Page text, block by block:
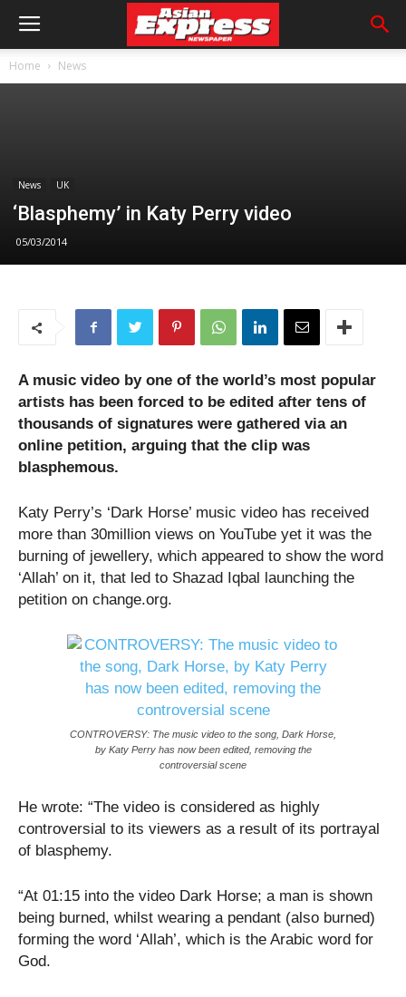
Home News
News UK
‘Blasphemy’ in Katy Perry video
05/03/2014
A music video by one of the world’s most popular
artists has been forced to be edited after tens of
thousands of signatures were gathered via an
online petition, arguing that the clip was
blasphemous.
Katy Perry’s ‘Dark Horse’ music video has received
more than 30million views on YouTube yet it was the
burning of jewellery, which appeared to show the word
‘Allah’ on it, that led to Shazad Iqbal launching the
petition on change.org.
CONTROVERSY: The music video to the song, Dark Horse,
by Katy Perry has now been edited, removing the
controversial scene
He wrote: “The video is considered as highly
controversial to its viewers as a result of its portrayal
of blasphemy.
“At 01:15 into the video Dark Horse; a man is shown
being burned, whilst wearing a pendant (also burned)
forming the word ‘Allah’, which is the Arabic word for
God.